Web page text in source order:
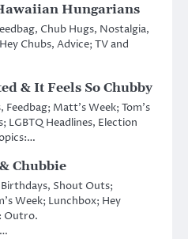
Hungarians
Chub Hugs, Nostalgia,
Chubs, Advice; TV and
& It Feels So Chubby
Matt’s Week; Tom’s
LGBTQ Headlines, Election
Chubbie
Shout Outs;
Week; Lunchbox; Hey
Outro.